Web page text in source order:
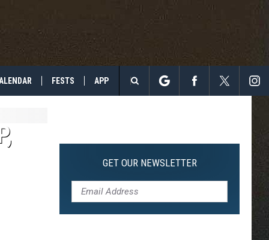
FESTS APP
Search
Site
GET OUR NEWSLETTER